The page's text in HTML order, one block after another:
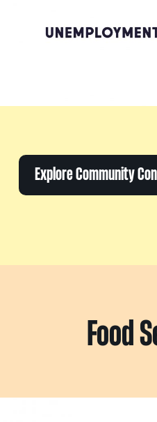
Explore Community
Food